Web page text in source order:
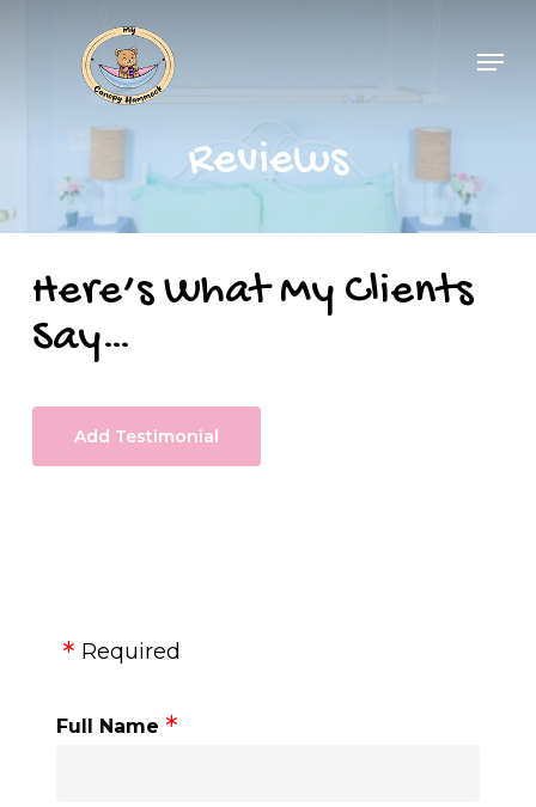
Reviews
Here’s What My Clients
Say…
Add Testimonial
Required
Full Name